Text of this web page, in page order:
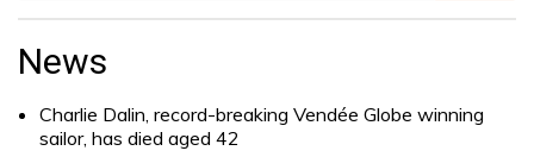
Search
for:
News
Charlie Dalin, record-breaking Vendée Globe winning
sailor, has died aged 42